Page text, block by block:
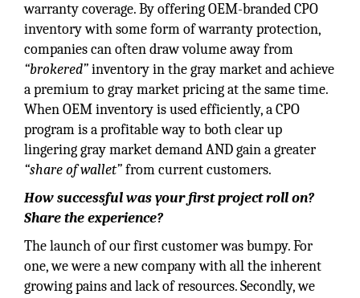
warranty coverage. By offering OEM-branded CPO
inventory with some form of warranty protection,
companies can often draw volume away from
“brokered”inventory in the gray market and achieve
a premium to gray market pricing at the same time.
When OEM inventory is used efficiently, a CPO
program is a profitable way to both clear up
lingering gray market demand AND gain a greater
“share of wallet”from current customers.
How successful was your first project roll on?
Share the experience?
The launch of our first customer was bumpy. For
one, we were a new company with all the inherent
growing pains and lack of resources. Secondly, we